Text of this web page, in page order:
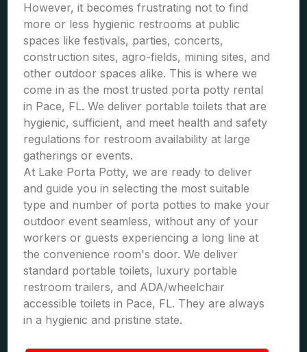
However, it becomes frustrating not to find
more or less hygienic restrooms at public
spaces like festivals, parties, concerts,
construction sites, agro-fields, mining sites, and
other outdoor spaces alike. This is where we
come in as the most trusted porta potty rental
in Pace, FL. We deliver portable toilets that are
hygienic, sufficient, and meet health and safety
regulations for restroom availability at large
gatherings or events.
At Lake Porta Potty, we are ready to deliver
and guide you in selecting the most suitable
type and number of porta potties to make your
outdoor event seamless, without any of your
workers or guests experiencing a long line at
the convenience room's door. We deliver
standard portable toilets, luxury portable
restroom trailers, and ADA/wheelchair
accessible toilets in Pace, FL. They are always
in a hygienic and pristine state.